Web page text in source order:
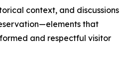
context, and discussions
that
and respectful visitor